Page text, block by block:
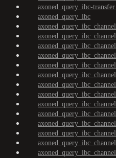
axoned_query_ibc-
axoned_query_ibc
axoned_query_ibc_channel